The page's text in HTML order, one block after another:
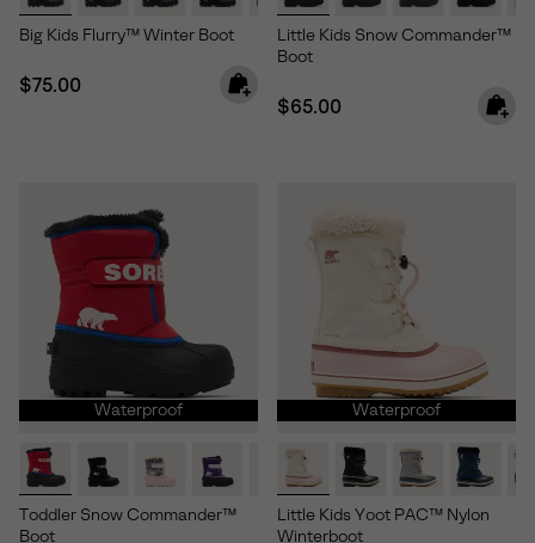
Big Kids Flurry™ Winter Boot
Regular price:
$75.00
Little Kids Snow Commander™
Boot
Regular price:
$65.00
Waterproof
Toddler Snow Commander™
Boot
Waterproof
Little Kids Yoot PAC™ Nylon
Winterboot